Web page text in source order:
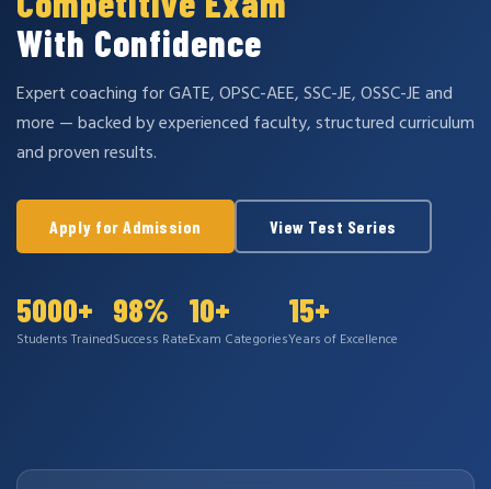
With Confidence
Expert coaching for GATE, OPSC-AEE, SSC-JE, OSSC-JE and
more — backed by experienced faculty, structured curriculum
and proven results.
Apply for Admission View Test Series
5000+
Students Trained
98%
Success Rate
10+
Exam Categories
15+
Years of Excellence